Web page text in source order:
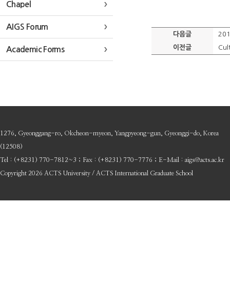
Chapel
AIGS Forum
Academic Forms
다음글
이전글
1276, Gyeonggang-ro, Okcheon-myeon, Yangpyeong-gun, Gyeonggi-do, Korea
(12508)
Tel : (+8231) 770-7812~3 ; Fax : (+8231) 770-7776 ; E-Mail : aigs@acts.ac.kr
Copyright 2026 ACTS University / ACTS International Graduate School